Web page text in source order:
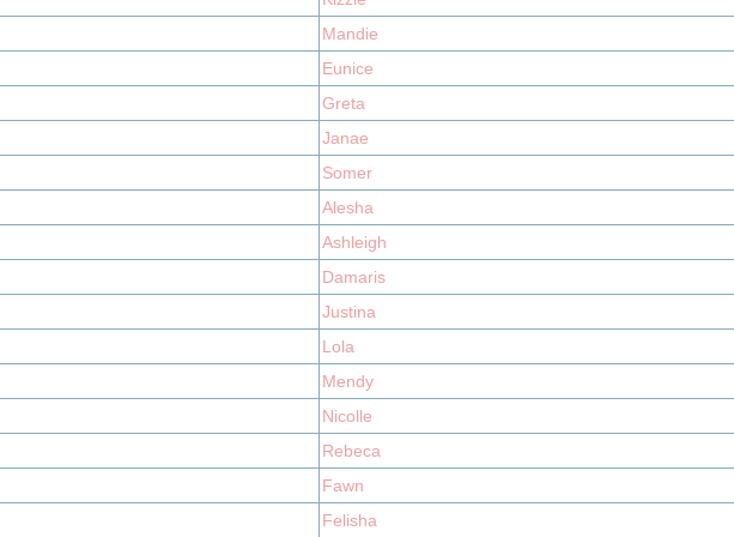
Mandie
Eunice
Greta
Janae
Somer
Alesha
Ashleigh
Damaris
Justina
Lola
Mendy
Nicolle
Rebeca
Fawn
Felisha